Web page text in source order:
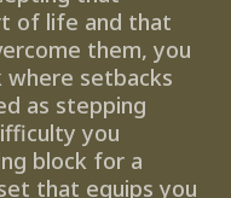
of life and that
them, you
setbacks
as stepping
you
block for a
that equips you